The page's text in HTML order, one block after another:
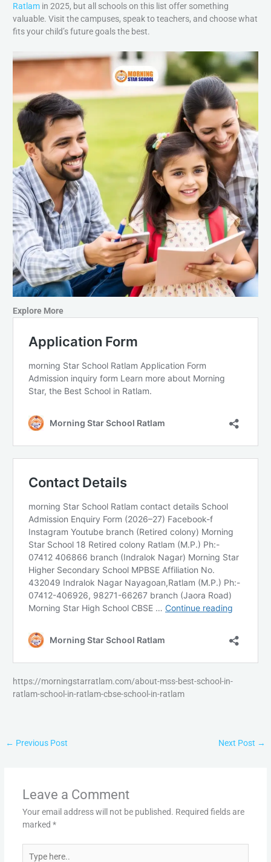
Ratlam in 2025, but all schools on this list offer something
valuable. Visit the campuses, speak to teachers, and choose what
fits your child’s future goals the best.
Explore More
https://morningstarratlam.com/about-mss-best-school-in-
ratlam-school-in-ratlam-cbse-school-in-ratlam
← Previous Post Next Post →
Leave a Comment
Your email address will not be published. Required fields are
marked *